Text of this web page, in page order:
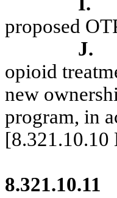
proposed
J.
opioid
new
program, in
8.321.10.11